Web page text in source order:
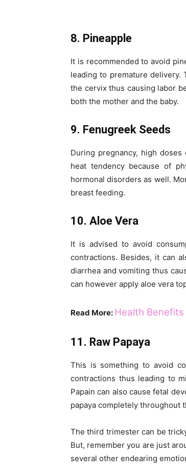
8. Pineapple
It is recommended to avoid
leading to premature
the cervix thus causing labor
both the mother and the baby.
9. Fenugreek Seeds
During pregnancy, high
heat tendency because of
hormonal disorders as well.
breast feeding.
10. Aloe Vera
It is advised to avoid
contractions. Besides, it can
diarrhea and vomiting thus
can however apply aloe vera
Read More: Health
11. Raw Papaya
This is something to avoid
contractions thus leading to
Papain can also cause fetal
papaya completely throughout
The third trimester can be
But, remember you are just
several other endearing